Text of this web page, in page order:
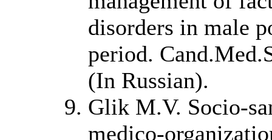
disorders in male
period.
(In Russian).
Glik M.V. Socio-
medico-